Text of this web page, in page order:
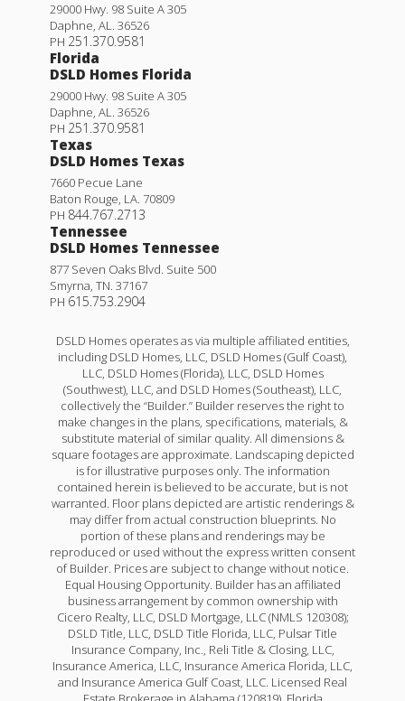
29000 Hwy. 98 Suite A 305
Daphne, AL. 36526
PH 251.370.9581
Florida
DSLD Homes Florida
29000 Hwy. 98 Suite A 305
Daphne, AL. 36526
PH 251.370.9581
Texas
DSLD Homes Texas
7660 Pecue Lane
Baton Rouge, LA. 70809
PH 844.767.2713
Tennessee
DSLD Homes Tennessee
877 Seven Oaks Blvd. Suite 500
Smyrna, TN. 37167
PH 615.753.2904
DSLD Homes operates as via multiple affiliated entities,
including DSLD Homes, LLC, DSLD Homes (Gulf Coast),
LLC, DSLD Homes (Florida), LLC, DSLD Homes
(Southwest), LLC, and DSLD Homes (Southeast), LLC,
collectively the “Builder.” Builder reserves the right to
make changes in the plans, specifications, materials, &
substitute material of similar quality. All dimensions &
square footages are approximate. Landscaping depicted
is for illustrative purposes only. The information
contained herein is believed to be accurate, but is not
warranted. Floor plans depicted are artistic renderings &
may differ from actual construction blueprints. No
portion of these plans and renderings may be
reproduced or used without the express written consent
of Builder. Prices are subject to change without notice.
Equal Housing Opportunity. Builder has an affiliated
business arrangement by common ownership with
Cicero Realty, LLC, DSLD Mortgage, LLC (NMLS 120308);
DSLD Title, LLC, DSLD Title Florida, LLC, Pulsar Title
Insurance Company, Inc., Reli Title & Closing, LLC,
Insurance America, LLC, Insurance America Florida, LLC,
and Insurance America Gulf Coast, LLC. Licensed Real